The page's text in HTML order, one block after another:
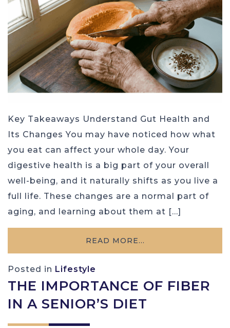
Key Takeaways Understand Gut Health and
Its Changes You may have noticed how what
you eat can affect your whole day. Your
digestive health is a big part of your overall
well-being, and it naturally shifts as you live a
full life. These changes are a normal part of
aging, and learning about them at […]
READ MORE…
Posted in Lifestyle
THE IMPORTANCE OF FIBER
IN A SENIOR’S DIET